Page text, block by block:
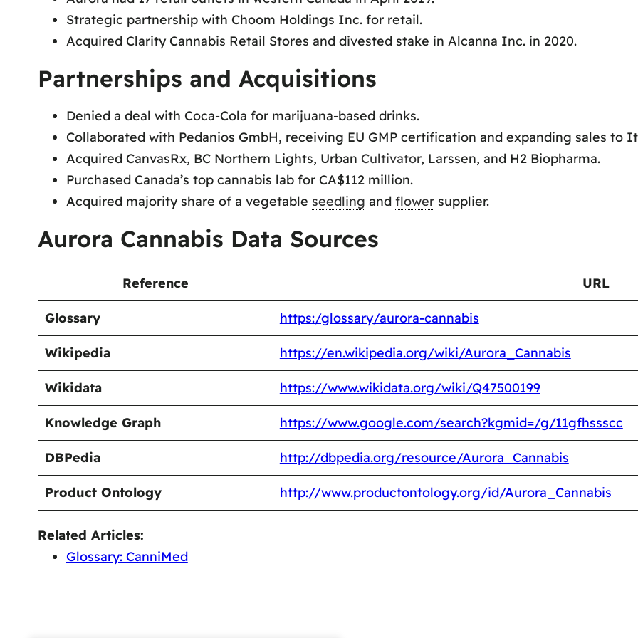
Strategic partnership with Choom Holdings Inc. for retail.
Acquired Clarity Cannabis Retail Stores and divested stake in Alcanna Inc. in 2020.
Partnerships and Acquisitions
Denied a deal with Coca-Cola for marijuana-based drinks.
Collaborated with Pedanios GmbH, receiving EU GMP certification and expanding sales to
Acquired CanvasRx, BC Northern Lights, Urban Cultivator, Larssen, and H2 Biopharma.
Purchased Canada’s top cannabis lab for CA$112 million.
Acquired majority share of a vegetable seedling and flowersupplier.
Aurora Cannabis Data Sources
Reference URL
Glossary https:/glossary/aurora-cannabis
Wikipedia https://en.wikipedia.org/wiki/Aurora_Cannabis
Wikidata https://www.wikidata.org/wiki/Q47500199
Knowledge Graph https://www.google.com/search?kgmid=/g/11gfhssscc
DBPedia http://dbpedia.org/resource/Aurora_Cannabis
Product Ontology http://www.productontology.org/id/Aurora_Cannabis
Related Articles:
Glossary: CanniMed